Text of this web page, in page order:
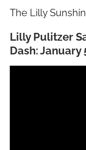
The Lilly
Lilly Pulitzer
Dash: January